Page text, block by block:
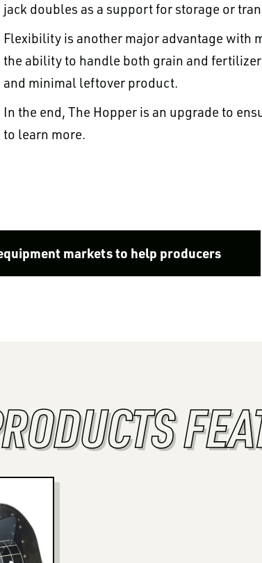
jack doubles as a support for storage or
Flexibility is another major advantage with
the ability to handle both grain and
and minimal leftover product.
In the end, The Hopper is an upgrade to
to learn more.
markets to help producers